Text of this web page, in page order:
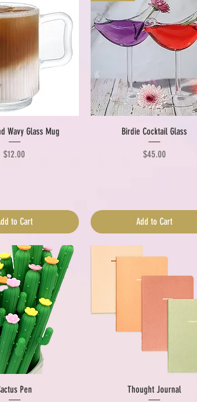
Quick View
Wavy Glass Mug
Price
$12.00
to Cart
Quick View
Birdie Cocktail Glass
Price
$45.00
Add to Cart
Quick View
Pen
Quick View
Thought Journal